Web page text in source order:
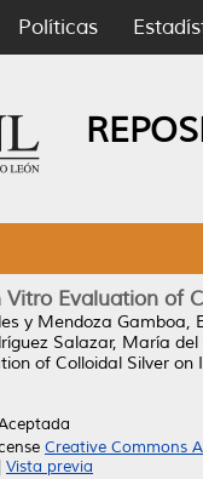
Políticas
Vitro Evaluation of
y Mendoza Gamboa,
Salazar, María
of Colloidal Silver
Creative Commons
Vista previa